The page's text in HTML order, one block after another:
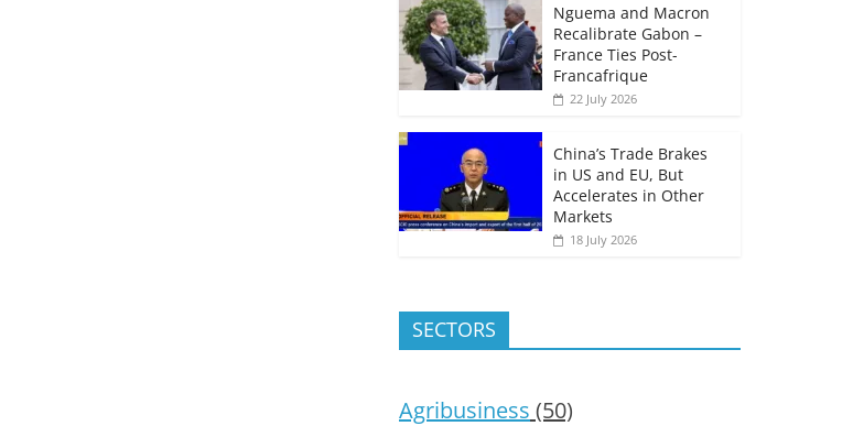
Nguema and Macron
Recalibrate Gabon –
France Ties Post-
Francafrique
22 July 2026
China’s Trade Brakes
in US and EU, But
Accelerates in Other
Markets
18 July 2026
SECTORS
Agribusiness (50)